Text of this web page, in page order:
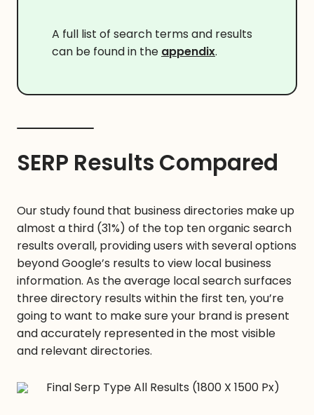
A full list of search terms and results
can be found in the appendix.
SERP Results Compared
Our study found that business directories make up
almost a third (31%) of the top ten organic search
results overall, providing users with several options
beyond Google’s results to view local business
information. As the average local search surfaces
three directory results within the first ten, you’re
going to want to make sure your brand is present
and accurately represented in the most visible
and relevant directories.